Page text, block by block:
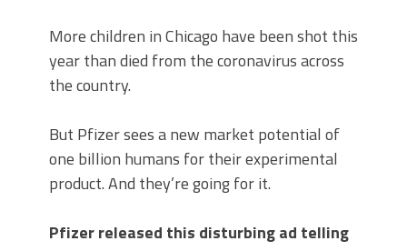
More children in Chicago have been shot this
year than died from the coronavirus across
the country.
But Pfizer sees a new market potential of
one billion humans for their experimental
product. And they’re going for it.
Pfizer released this disturbing ad telling